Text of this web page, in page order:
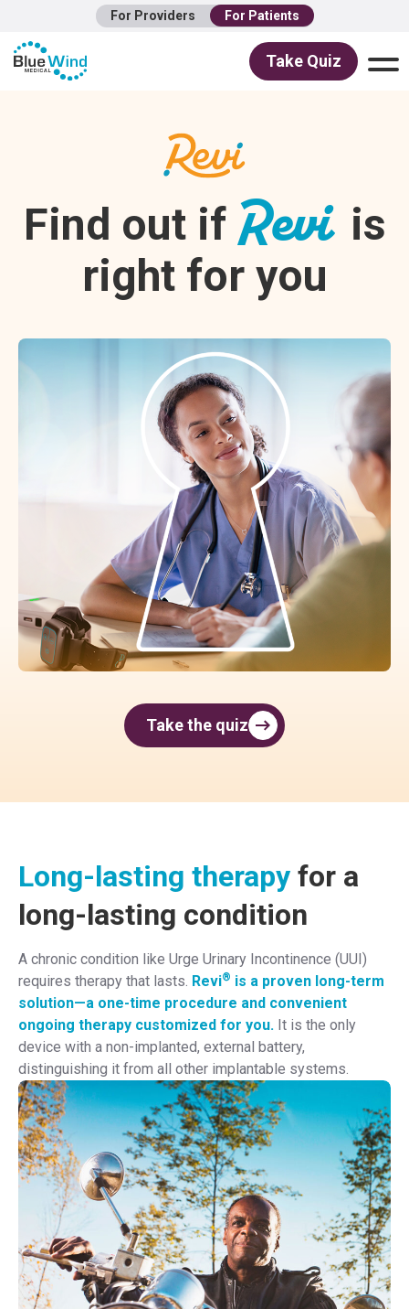
For Providers For Patients
Take Quiz
Find out if Revi is
right for you
Take the quiz
Long-lasting therapy for a
long-lasting condition
A chronic condition like Urge Urinary Incontinence (UUI)
requires therapy that lasts. Revi® is a proven long-term
solution—a one-time procedure and convenient
ongoing therapy customized for you. It is the only
device with a non-implanted, external battery,
distinguishing it from all other implantable systems.